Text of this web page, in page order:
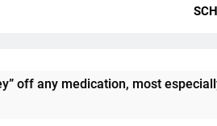
any medication, most